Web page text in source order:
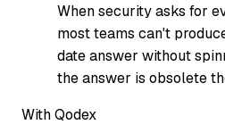
When security asks for
most teams can't
date answer without
the answer is obsolete
With Qodex